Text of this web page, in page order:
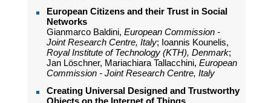
European Citizens and their Trust in Social
Networks
Gianmarco Baldini, European Commission -
Joint Research Centre, Italy; Ioannis Kounelis,
Royal Institute of Technology (KTH), Denmark;
Jan Löschner, Mariachiara Tallacchini, European
Commission - Joint Research Centre, Italy
Creating Universal Designed and Trustworthy
Objects on the Internet of Things